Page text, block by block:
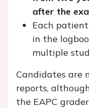
after the
Each
in the
multiple
Candidates are
reports,
the EAPC